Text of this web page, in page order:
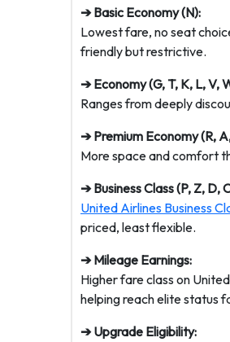
➔ Basic Economy (N):
Lowest fare, no seat
friendly but restrictive.
➔ Economy (G, T, K, L, V,
Ranges from deeply
➔ Premium Economy (R,
More space and comfort
➔ Business Class (P, Z, D,
United Airlines Business
priced, least flexible.
➔ Mileage Earnings:
Higher fare class on
helping reach elite status
➔ Upgrade Eligibility: